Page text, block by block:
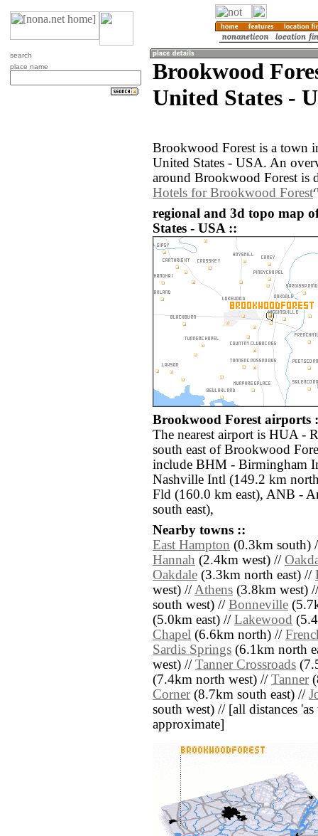
search
place name
Brookwood
United States -
Brookwood Forest is a town
United States - USA. An
around Brookwood Forest is
Hotels for Brookwood Forest
regional and 3d topo map
States - USA ::
Brookwood Forest airports
The nearest airport is HUA -
south east of Brookwood
include BHM - Birmingham
Nashville Intl (149.2 km
Fld (160.0 km east), ANB -
south east),
Nearby towns ::
East Hampton (0.3km south)
Hannah (2.4km west) //
Oakdale (3.3km north east) //
west) //Athens (3.8km west)
south west) // Bonneville
(5.0km east) // Lakewood
Chapel (6.6km north) //
Sardis Springs (6.1km north
west) // Tanner Crossroads
(7.4km north west) // Tanner
Corner(8.7km south east) //
south west) // [all distances
approximate]